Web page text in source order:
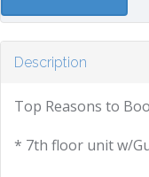
Description
Top Reasons to
* 7th floor unit w/